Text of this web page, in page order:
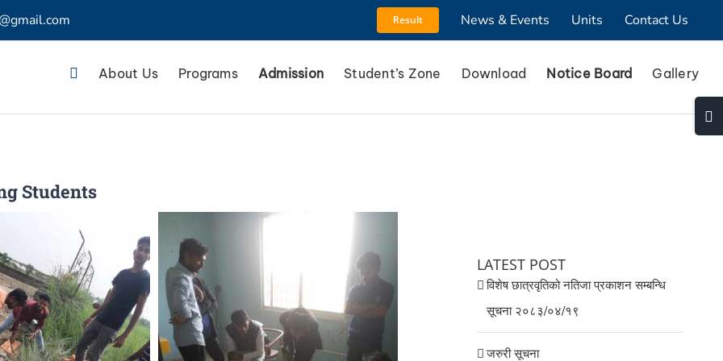
Result News & Events Units Contact Us
About Us Programs Admission Student’s Zone Download Notice Board Gallery
Students
LATEST POST
विशेष छात्रवृतिको नतिजा प्रकाशन सम्बन्धि
सूचना २०८३/०४/१९
जरुरी सूचना